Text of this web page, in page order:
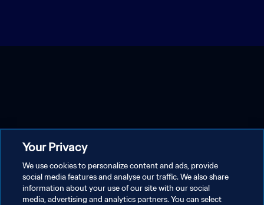
Your Privacy
We use cookies to personalize content and ads, provide
social media features and analyse our traffic. We also share
information about your use of our site with our social
media, advertising and analytics partners. You can select